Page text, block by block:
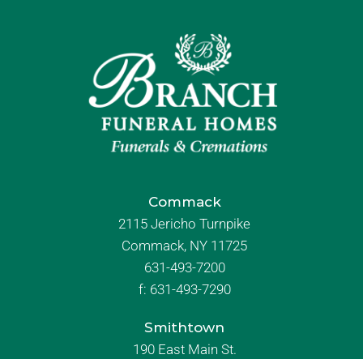
Commack
2115 Jericho Turnpike
Commack, NY 11725
631-493-7200
f: 631-493-7290
Smithtown
190 East Main St.